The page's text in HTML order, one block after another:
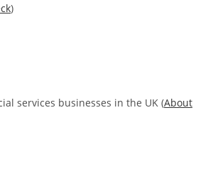
)
services businesses in the UK (About